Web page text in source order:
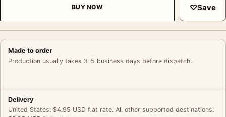
BUY NOW ♡Save
Made to order
Production usually takes 3–5 business days before dispatch.
Delivery
United States: $4.95 USD flat rate. All other supported destinations: